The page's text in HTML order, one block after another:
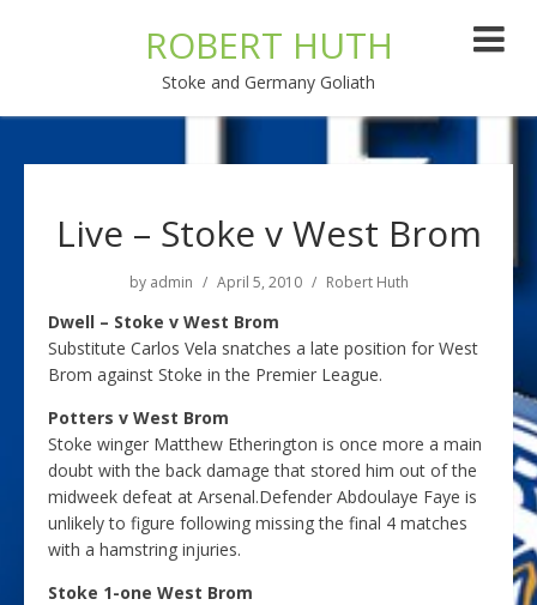
ROBERT HUTH
Stoke and Germany Goliath
Live – Stoke v West Brom
by admin April 5, 2010 Robert Huth
Dwell – Stoke v West Brom
Substitute Carlos Vela snatches a late position for West
Brom against Stoke in the Premier League.
Potters v West Brom
Stoke winger Matthew Etherington is once more a main
doubt with the back damage that stored him out of the
midweek defeat at Arsenal.Defender Abdoulaye Faye is
unlikely to figure following missing the final 4 matches
with a hamstring injuries.
Stoke 1-one West Brom